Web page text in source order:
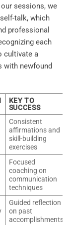
sessions, we
talk, which
professional
each
cultivate a
with newfound
KEY TO
SUCCESS
Consistent
affirmations and
skill-building
exercises
Focused
coaching on
communication
techniques
Guided reflection
on past
accomplishments